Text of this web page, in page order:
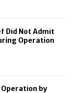
Did Not Admit
Operation
Operation by